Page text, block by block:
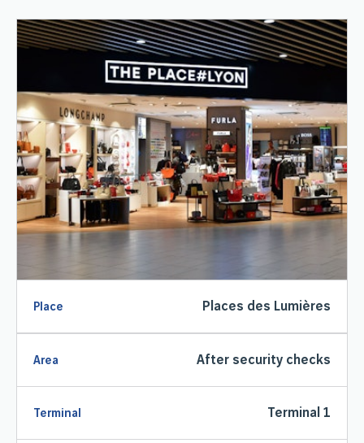
Place Places des Lumières
Area After security checks
Terminal Terminal 1